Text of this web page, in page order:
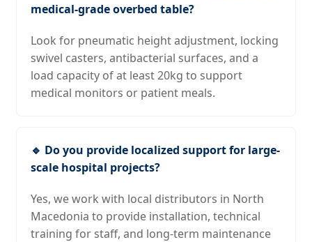
medical-grade overbed table?
Look for pneumatic height adjustment, locking
swivel casters, antibacterial surfaces, and a
load capacity of at least 20kg to support
medical monitors or patient meals.
🔹 Do you provide localized support for large-
scale hospital projects?
Yes, we work with local distributors in North
Macedonia to provide installation, technical
training for staff, and long-term maintenance